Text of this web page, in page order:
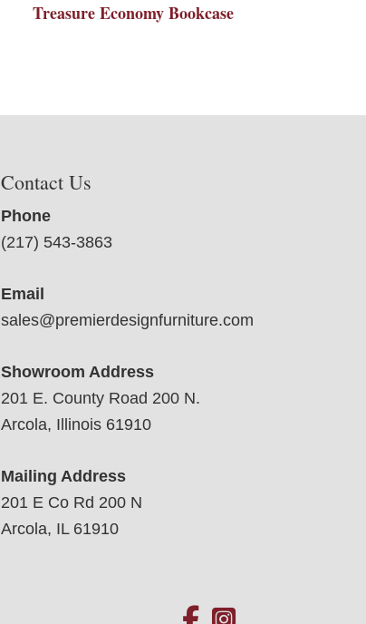
Treasure Economy Bookcase
Contact Us
Phone
(217) 543-3863
Email
sales@premierdesignfurniture.com
Showroom Address
201 E. County Road 200 N.
Arcola, Illinois 61910
Mailing Address
201 E Co Rd 200 N
Arcola, IL 61910